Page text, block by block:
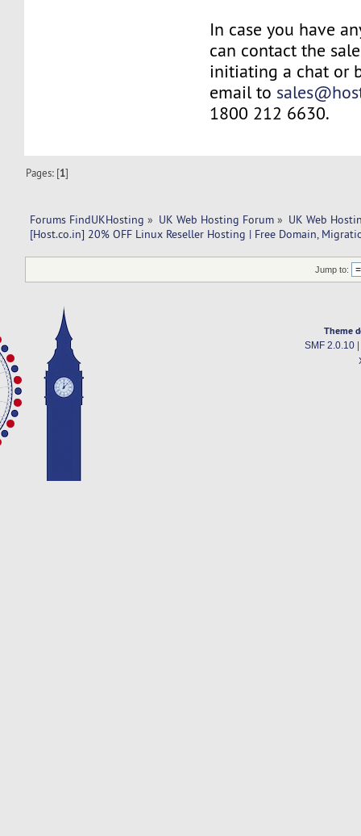
In case you have
can contact the
initiating a chat or
email to
1800 212 6630.
Pages: [1]
Forums FindUKHosting » UK Web Hosting Forum » UK Web
[Host.co.in] 20% OFF Linux Reseller Hosting | Free Domain,
Jump to:
Theme
SMF 2.0.10|